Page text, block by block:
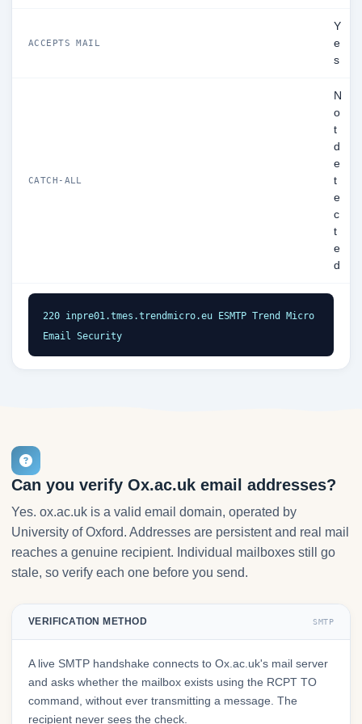
ACCEPTS MAIL
Y
e
s
CATCH-ALL
N
o
t
d
e
t
e
c
t
e
d
220 inpre01.tmes.trendmicro.eu ESMTP Trend Micro
Email Security
Can you verify Ox.ac.uk email addresses?
Yes. ox.ac.uk is a valid email domain, operated by
University of Oxford. Addresses are persistent and real mail
reaches a genuine recipient. Individual mailboxes still go
stale, so verify each one before you send.
VERIFICATION METHOD SMTP
A live SMTP handshake connects to Ox.ac.uk's mail server
and asks whether the mailbox exists using the RCPT TO
command, without ever transmitting a message. The
recipient never sees the check.